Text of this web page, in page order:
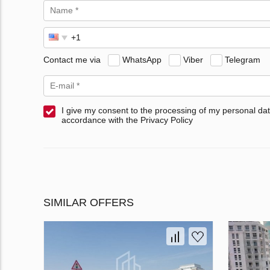
Contact me via WhatsApp Viber Telegram
I give my consent to the processing of my personal
accordance with the Privacy Policy
SIMILAR OFFERS